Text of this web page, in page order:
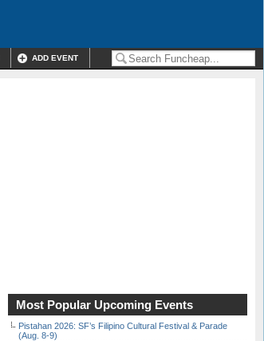
ADD EVENT
Most Popular Upcoming Events
Pistahan 2026: SF’s Filipino Cultural Festival & Parade
(Aug. 8-9)